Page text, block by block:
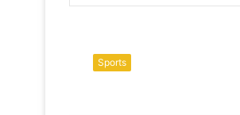
Become
Sports